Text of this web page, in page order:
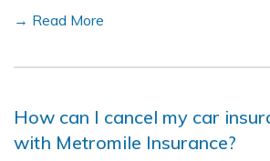
→ Read More
How can I cancel my car
with Metromile Insurance?